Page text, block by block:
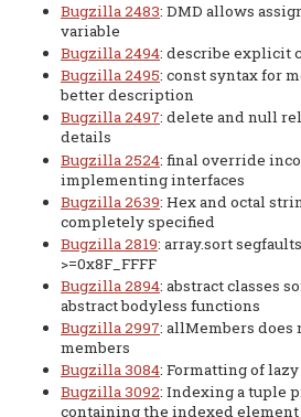
Bugzilla 2483: DMD allows
variable
Bugzilla 2494: describe explicit
Bugzilla 2495: const syntax for
better description
Bugzilla 2497: delete and null
details
Bugzilla 2524: final override
implementing interfaces
Bugzilla 2639: Hex and octal
completely specified
Bugzilla 2819: array.sort
>=0x8F_FFFF
Bugzilla 2894: abstract classes
abstract bodyless functions
Bugzilla 2997: allMembers
members
Bugzilla 3084: Formatting of
Bugzilla 3092: Indexing a tuple
containing the indexed element